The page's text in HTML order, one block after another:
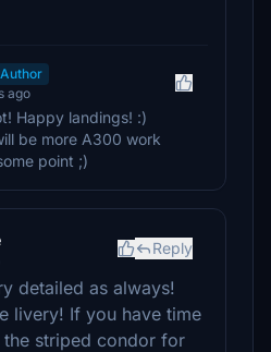
Author
ago
Happy landings! :)
be more A300 work
point ;)
Reply
detailed as always!
livery! If you have time
striped condor for